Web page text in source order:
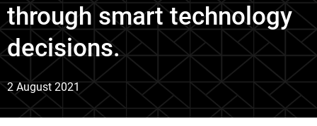
through smart technology
decisions.
2 August 2021